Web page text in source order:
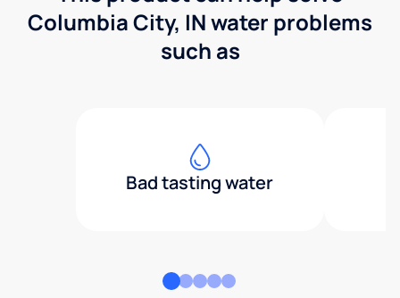
Columbia City, IN water problems
such as
Bad tasting water